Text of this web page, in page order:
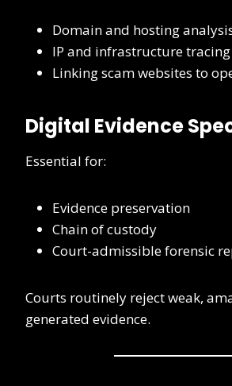
Domain and hosting
IP and infrastructure tracing
Linking scam websites to
Digital Evidence
Essential for:
Evidence preservation
Chain of custody
Court-admissible forensic
Courts routinely reject weak,
generated evidence.